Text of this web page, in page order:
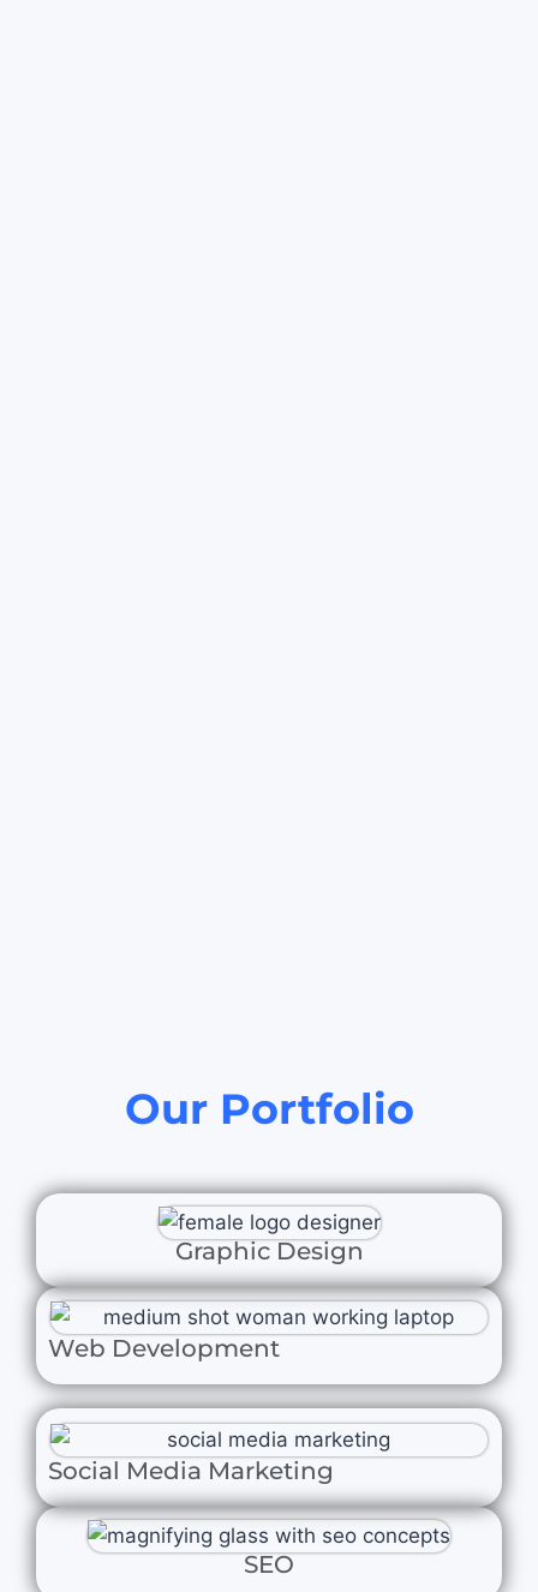
Our Portfolio
Graphic Design
Web Development
Social Media Marketing
SEO